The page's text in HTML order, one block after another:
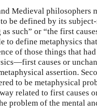
Medieval philosophers
be defined by its
such” or “the first
to define metaphysics
of those things that had
causes or
assertion.
to be metaphysical
related to first causes
problem of the mental